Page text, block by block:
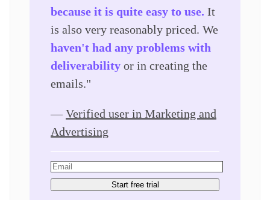
because it is quite easy to use. It
is also very reasonably priced. We
haven't had any problems with
deliverability or in creating the
emails."
—Verified user in Marketing and
Advertising
Start free trial